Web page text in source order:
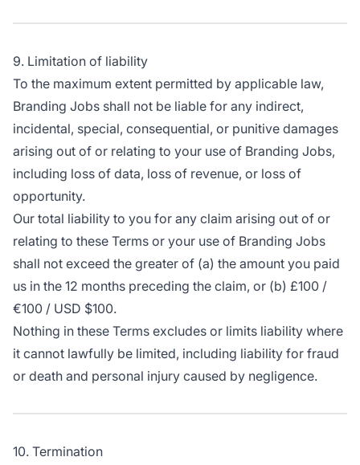
9. Limitation of liability
To the maximum extent permitted by applicable law,
Branding Jobs shall not be liable for any indirect,
incidental, special, consequential, or punitive damages
arising out of or relating to your use of Branding Jobs,
including loss of data, loss of revenue, or loss of
opportunity.
Our total liability to you for any claim arising out of or
relating to these Terms or your use of Branding Jobs
shall not exceed the greater of (a) the amount you paid
us in the 12 months preceding the claim, or (b) £100 /
€100 / USD $100.
Nothing in these Terms excludes or limits liability where
it cannot lawfully be limited, including liability for fraud
or death and personal injury caused by negligence.
10. Termination